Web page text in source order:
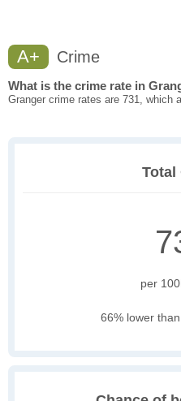
A+ Crime
What is the crime rate in
Granger crime rates are 731, which
Total
per
66% lower